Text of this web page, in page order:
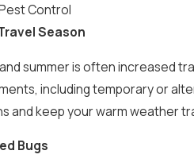
Control
Season
summer is often increased
including temporary or
and keep your warm weather
Bugs